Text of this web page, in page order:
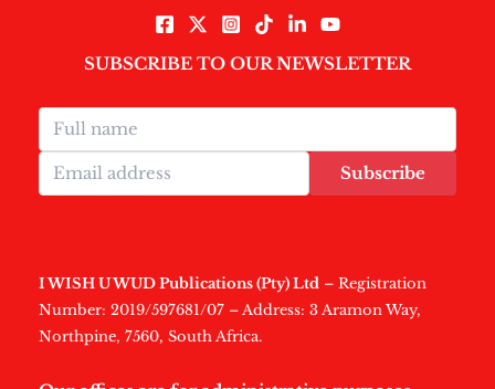
SUBSCRIBE TO OUR NEWSLETTER
Subscribe
I WISH U WUD Publications (Pty) Ltd – Registration
Number: 2019/597681/07 – Address: 3 Aramon Way,
Northpine, 7560, South Africa.